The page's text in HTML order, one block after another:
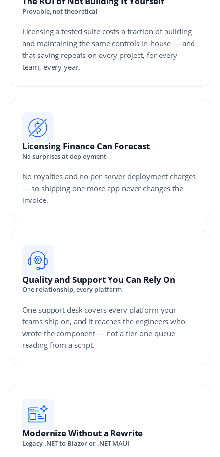
Provable, not theoretical
Licensing a tested suite costs a fraction of building
and maintaining the same controls in-house — and
that saving repeats on every project, for every
team, every year.
Licensing Finance Can Forecast
No surprises at deployment
No royalties and no per-server deployment charges
— so shipping one more app never changes the
invoice.
Quality and Support You Can Rely On
One relationship, every platform
One support desk covers every platform your
teams ship on, and it reaches the engineers who
wrote the component — not a tier-one queue
reading from a script.
Modernize Without a Rewrite
Legacy .NET to Blazor or .NET MAUI